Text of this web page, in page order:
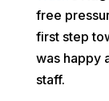
free
first step
was happy
staff.